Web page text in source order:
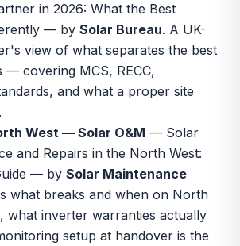
in 2026: What the Best
— by Solar Bureau. A UK-
view of what separates the best
— covering MCS, RECC,
and what a proper site
West — Solar O&M — Solar
and Repairs in the North West:
— by Solar Maintenance
what breaks and when on North
what inverter warranties actually
setup at handover is the